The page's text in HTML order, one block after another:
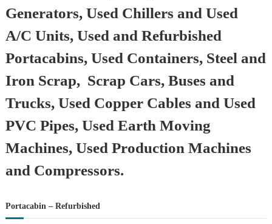
Generators, Used Chillers and Used
A/C Units, Used and Refurbished
Portacabins, Used Containers, Steel and
Iron Scrap, Scrap Cars, Buses and
Trucks, Used Copper Cables and Used
PVC Pipes, Used Earth Moving
Machines, Used Production Machines
and Compressors.
Portacabin – Refurbished